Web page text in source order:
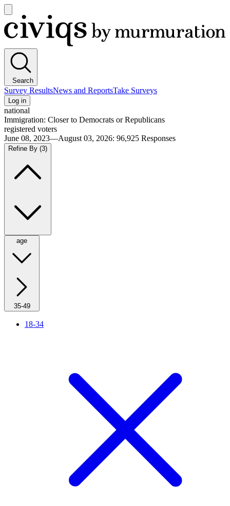
main
menu
Civiqs
Search
Survey ResultsNews and ReportsTake Surveys
Log in
national
Immigration: Closer to Democrats or Republicans
registered voters
June 08, 2023—August 03, 2026: 96,925 Responses
Refine By (3)
age
35-49
18-34